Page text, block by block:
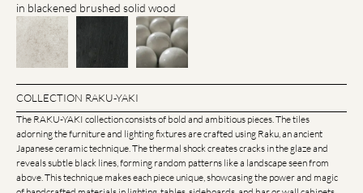
in blackened brushed solid wood
COLLECTION RAKU-YAKI
The RAKU-YAKI collection consists of bold and ambitious pieces. The tiles
adorning the furniture and lighting fixtures are crafted using Raku, an ancient
Japanese ceramic technique. The thermal shock creates cracks in the glaze and
reveals subtle black lines, forming random patterns like a landscape seen from
above. This technique makes each piece unique, showcasing the power and magic